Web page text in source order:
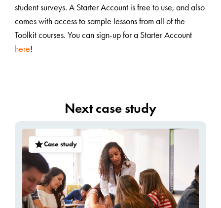
student surveys. A Starter Account is free to use, and also
comes with access to sample lessons from all of the
Toolkit courses. You can sign-up for a Starter Account
here!
Next case study
Case study